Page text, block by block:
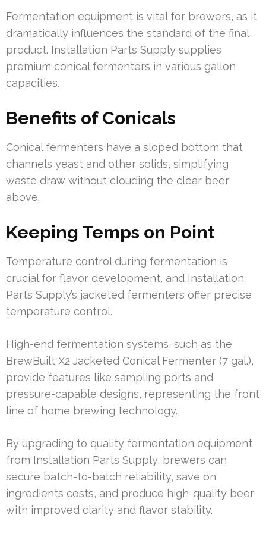
Fermentation equipment is vital for brewers, as it
dramatically influences the standard of the final
product. Installation Parts Supply supplies
premium conical fermenters in various gallon
capacities.
Benefits of Conicals
Conical fermenters have a sloped bottom that
channels yeast and other solids, simplifying
waste draw without clouding the clear beer
above.
Keeping Temps on Point
Temperature control during fermentation is
crucial for flavor development, and Installation
Parts Supply’s jacketed fermenters offer precise
temperature control.
High-end fermentation systems, such as the
BrewBuilt X2 Jacketed Conical Fermenter (7 gal.),
provide features like sampling ports and
pressure-capable designs, representing the front
line of home brewing technology.
By upgrading to quality fermentation equipment
from Installation Parts Supply, brewers can
secure batch-to-batch reliability, save on
ingredients costs, and produce high-quality beer
with improved clarity and flavor stability.